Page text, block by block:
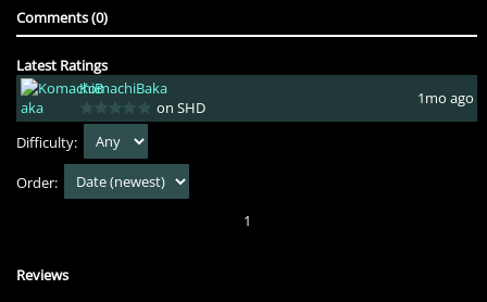
Comments (0)
Latest Ratings
KomachiBaka
on SHD
1mo ago
Difficulty:
Order:
1
Reviews